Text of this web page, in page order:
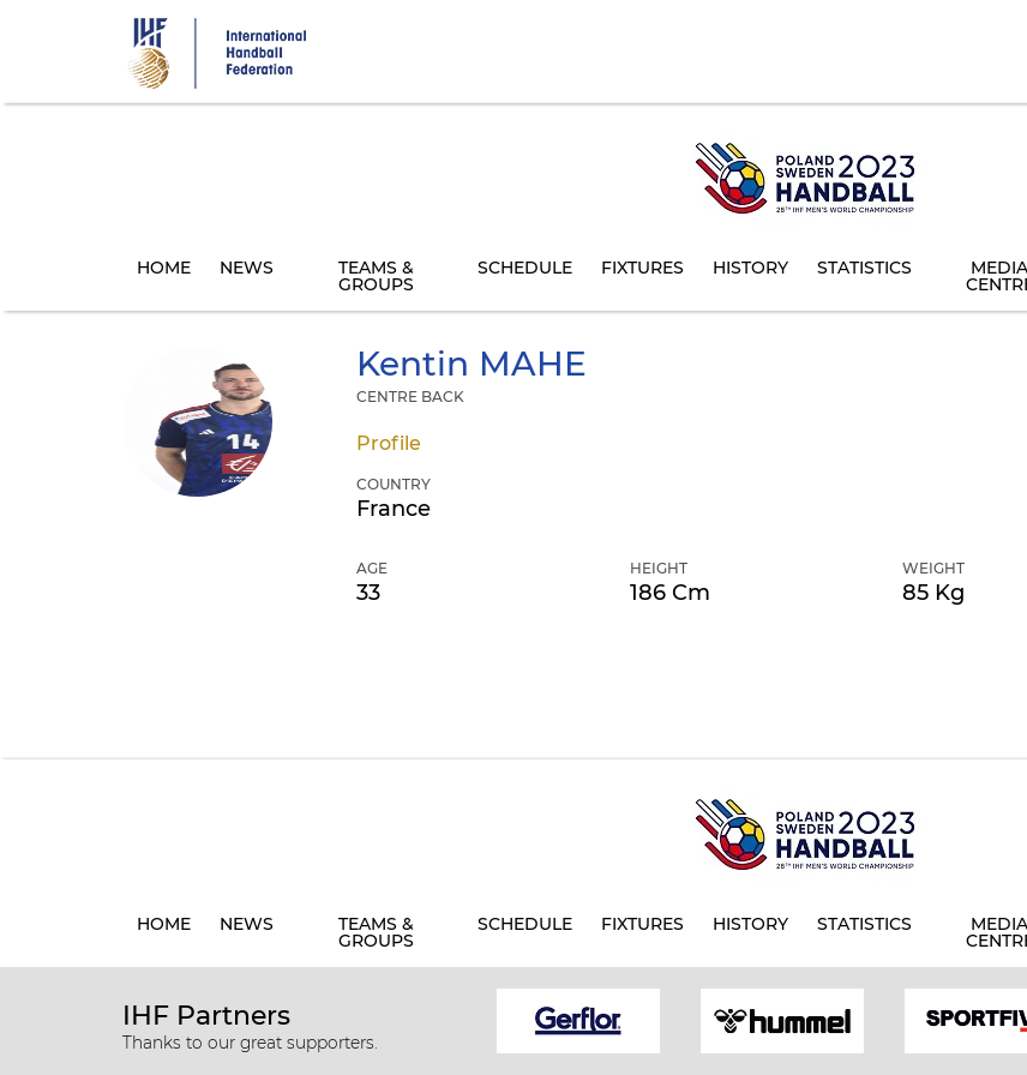
HOME NEWS TEAMS &
GROUPS
SCHEDULE FIXTURES HISTORY STATISTICS MEDIA
Kentin MAHE
CENTRE BACK
Profile
COUNTRY
France
AGE
33
HEIGHT
186 Cm
WEIGHT
85 Kg
HOME NEWS TEAMS &
GROUPS
SCHEDULE FIXTURES HISTORY STATISTICS MEDIA
IHF Partners
Thanks to our great supporters.